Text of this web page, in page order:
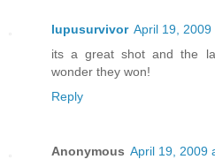
lupusurvivor April 19, 2009
its a great shot and the
wonder they won!
Reply
Anonymous April 19, 2009